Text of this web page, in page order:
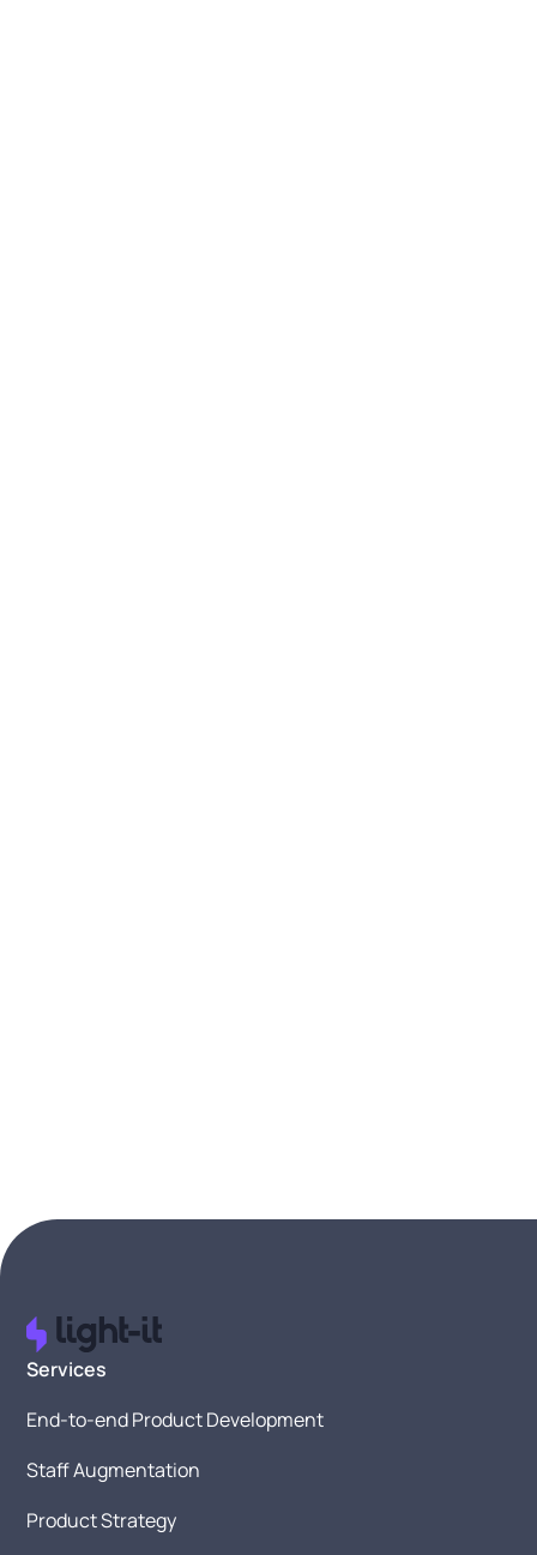
Services
End-to-end Product Development
Staff Augmentation
Product Strategy